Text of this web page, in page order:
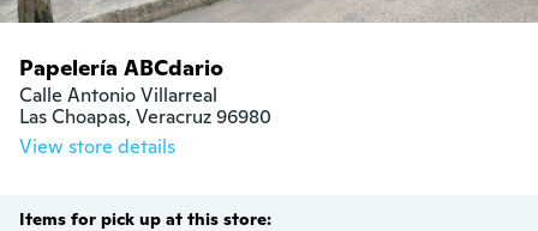
Papelería ABCdario
Calle Antonio Villarreal
Las Choapas, Veracruz 96980
View store details
Items for pick up at this store: